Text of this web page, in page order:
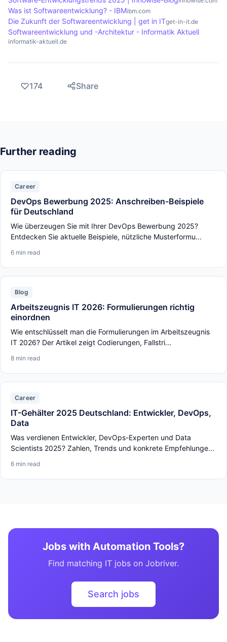
Was ist Softwareentwicklung? - IBMibm.com
Die Zukunft der Softwareentwicklung | get in ITget-in-it.de
Softwareentwicklung und -Architektur - Informatik Aktuell
informatik-aktuell.de
174 Share
Further reading
Career
DevOps Bewerbung 2025: Anschreiben-Beispiele
für Deutschland
Wie überzeugen Sie mit Ihrer DevOps Bewerbung 2025?
Entdecken Sie aktuelle Beispiele, nützliche Musterformu...
6 min read
Blog
Arbeitszeugnis IT 2026: Formulierungen richtig
einordnen
Wie entschlüsselt man die Formulierungen im Arbeitszeugnis
IT 2026? Der Artikel zeigt Codierungen, Fallstri...
8 min read
Career
IT-Gehälter 2025 Deutschland: Entwickler, DevOps,
Data
Was verdienen Entwickler, DevOps-Experten und Data
Scientists 2025? Zahlen, Trends und konkrete Empfehlunge...
6 min read
Jobs with Automation Tools?
Find matching IT jobs on Jobriver.
Search jobs